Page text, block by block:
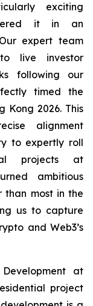
exciting
it in an
expert team
live investor
following our
timed the
Kong 2026. This
alignment
to expertly roll
projects at
ambitious
most in the
us to capture
and Web3’s
at
project